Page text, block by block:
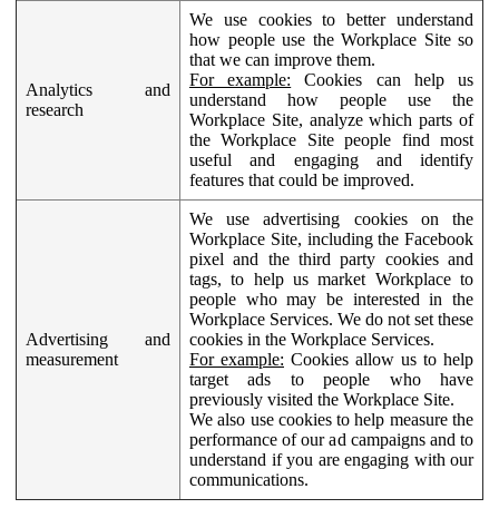
Analytics and
research
We use cookies to better understand
how people use the Workplace Site so
that we can improve them.
For example: Cookies can help us
understand how people use the
Workplace Site, analyze which parts of
the Workplace Site people find most
useful and engaging and identify
features that could be improved.
Advertising and
measurement
We use advertising cookies on the
Workplace Site, including the Facebook
pixel and the third party cookies and
tags, to help us market Workplace to
people who may be interested in the
Workplace Services. We do not set these
cookies in the Workplace Services.
For example: Cookies allow us to help
target ads to people who have
previously visited the Workplace Site.
We also use cookies to help measure the
performance of our ad campaigns and to
understand if you are engaging with our
communications.